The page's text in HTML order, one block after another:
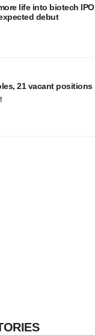
life into biotech IPO
debut
21 vacant positions